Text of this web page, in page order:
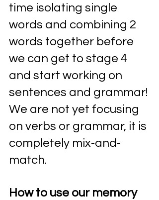
time isolating single
words and combining 2
words together before
we can get to stage 4
and start working on
sentences and grammar!
We are not yet focusing
on verbs or grammar, it is
completely mix-and-
match.
How to use our memory